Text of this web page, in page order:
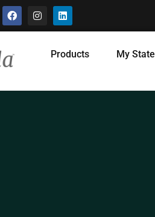
Products My State